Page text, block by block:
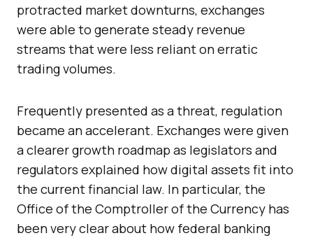
protracted market downturns, exchanges
were able to generate steady revenue
streams that were less reliant on erratic
trading volumes.
Frequently presented as a threat, regulation
became an accelerant. Exchanges were given
a clearer growth roadmap as legislators and
regulators explained how digital assets fit into
the current financial law. In particular, the
Office of the Comptroller of the Currency has
been very clear about how federal banking